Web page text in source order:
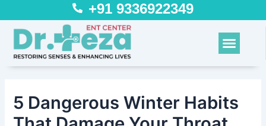
to
content
+91 9336922349
Menu
5 Dangerous Winter Habits
navigation